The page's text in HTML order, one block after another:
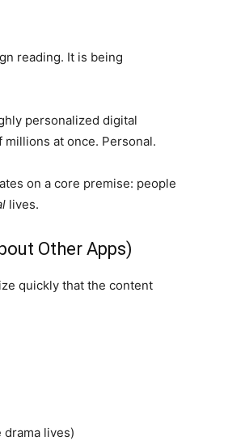
reading. It is being
personalized digital
at once. Personal.
on a core premise: people
lives.
Other Apps)
quickly that the content
drama lives)